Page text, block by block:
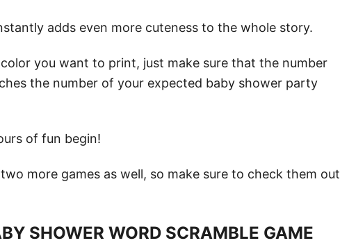
adds even more cuteness to the whole story.
you want to print, just make sure that the number
the number of your expected baby shower party
of fun begin!
two more games as well, so make sure to check them out
SHOWER WORD SCRAMBLE GAME